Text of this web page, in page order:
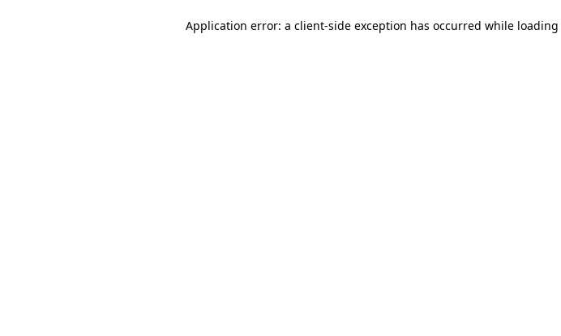
Application error: a client-side exception has occurred while loading